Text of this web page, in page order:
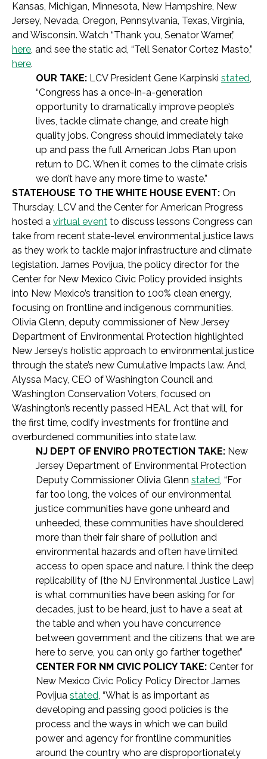
Kansas, Michigan, Minnesota, New Hampshire, New
Jersey, Nevada, Oregon, Pennsylvania, Texas, Virginia,
and Wisconsin. Watch “Thank you, Senator Warner,”
here, and see the static ad, “Tell Senator Cortez Masto,”
here.
OUR TAKE: LCV President Gene Karpinski stated,
“Congress has a once-in-a-generation
opportunity to dramatically improve people’s
lives, tackle climate change, and create high
quality jobs. Congress should immediately take
up and pass the full American Jobs Plan upon
return to DC. When it comes to the climate crisis
we don’t have any more time to waste.”
STATEHOUSE TO THE WHITE HOUSE EVENT: On
Thursday, LCV and the Center for American Progress
hosted a virtual event to discuss lessons Congress can
take from recent state-level environmental justice laws
as they work to tackle major infrastructure and climate
legislation. James Povijua, the policy director for the
Center for New Mexico Civic Policy provided insights
into New Mexico’s transition to 100% clean energy,
focusing on frontline and indigenous communities.
Olivia Glenn, deputy commissioner of New Jersey
Department of Environmental Protection highlighted
New Jersey’s holistic approach to environmental justice
through the state’s new Cumulative Impacts law. And,
Alyssa Macy, CEO of Washington Council and
Washington Conservation Voters, focused on
Washington’s recently passed HEAL Act that will, for
the first time, codify investments for frontline and
overburdened communities into state law.
NJ DEPT OF ENVIRO PROTECTION TAKE: New
Jersey Department of Environmental Protection
Deputy Commissioner Olivia Glenn stated, “For
far too long, the voices of our environmental
justice communities have gone unheard and
unheeded, these communities have shouldered
more than their fair share of pollution and
environmental hazards and often have limited
access to open space and nature. I think the deep
replicability of [the NJ Environmental Justice Law]
is what communities have been asking for for
decades, just to be heard, just to have a seat at
the table and when you have concurrence
between government and the citizens that we are
here to serve, you can only go farther together.”
CENTER FOR NM CIVIC POLICY TAKE: Center for
New Mexico Civic Policy Policy Director James
Povijua stated, “What is as important as
developing and passing good policies is the
process and the ways in which we can build
power and agency for frontline communities
around the country who are disproportionately